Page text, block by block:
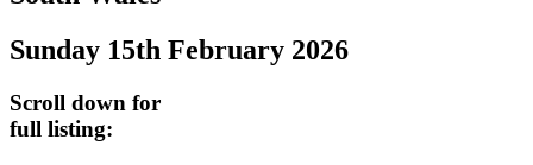
UPDATED
REGULARLY
Sunday 15th February 2026
Scroll down for
full listing: